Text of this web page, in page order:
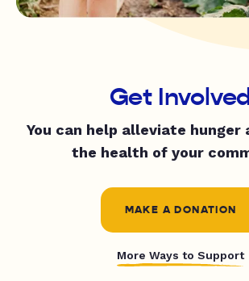
Get
You can help alleviate hunger
the health of your
MAKE A DONATION
More Ways to Support